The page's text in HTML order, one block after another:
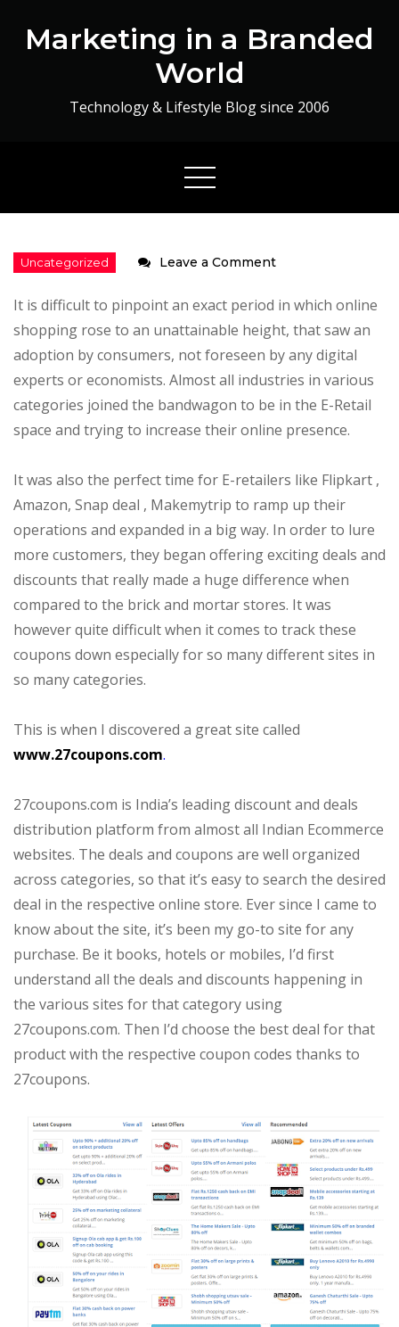
Marketing in a Branded
World
Technology & Lifestyle Blog since 2006
Leave a Commenton
lucky
with
27coupons.com
It is difficult to pinpoint an exact period in which online
shopping rose to an unattainable height, that saw an
adoption by consumers, not foreseen by any digital
experts or economists. Almost all industries in various
categories joined the bandwagon to be in the E-Retail
space and trying to increase their online presence.
It was also the perfect time for E-retailers like Flipkart ,
Amazon, Snap deal , Makemytrip to ramp up their
operations and expanded in a big way. In order to lure
more customers, they began offering exciting deals and
discounts that really made a huge difference when
compared to the brick and mortar stores. It was
however quite difficult when it comes to track these
coupons down especially for so many different sites in
so many categories.
This is when I discovered a great site called
www.27coupons.com.
27coupons.com is India’s leading discount and deals
distribution platform from almost all Indian Ecommerce
websites. The deals and coupons are well organized
across categories, so that it’s easy to search the desired
deal in the respective online store. Ever since I came to
know about the site, it’s been my go-to site for any
purchase. Be it books, hotels or mobiles, I’d first
understand all the deals and discounts happening in
the various sites for that category using
27coupons.com. Then I’d choose the best deal for that
product with the respective coupon codes thanks to
27coupons.